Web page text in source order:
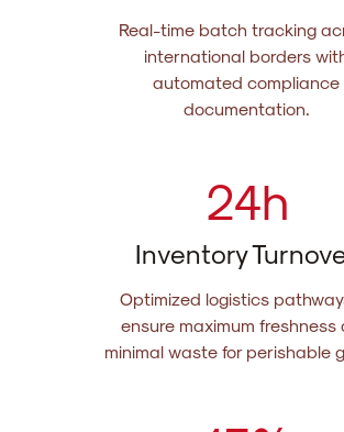
Real-time batch tracking
international borders
automated compliance
documentation.
24h
Inventory
Optimized logistics
ensure maximum freshness
minimal waste for perishable